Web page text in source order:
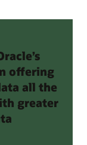
offering
all the
greater